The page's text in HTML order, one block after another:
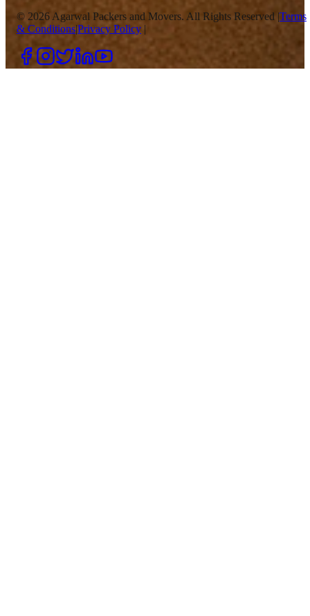
© 2026 Agarwal Packers and Movers. All Rights Reserved |Terms
& Conditions|Privacy Policy |